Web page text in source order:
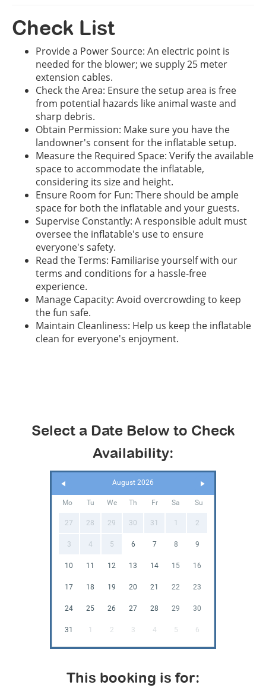
Check List
Provide a Power Source: An electric point is
needed for the blower; we supply 25 meter
extension cables.
Check the Area: Ensure the setup area is free
from potential hazards like animal waste and
sharp debris.
Obtain Permission: Make sure you have the
landowner's consent for the inflatable setup.
Measure the Required Space: Verify the available
space to accommodate the inflatable,
considering its size and height.
Ensure Room for Fun: There should be ample
space for both the inflatable and your guests.
Supervise Constantly: A responsible adult must
oversee the inflatable's use to ensure
everyone's safety.
Read the Terms: Familiarise yourself with our
terms and conditions for a hassle-free
experience.
Manage Capacity: Avoid overcrowding to keep
the fun safe.
Maintain Cleanliness: Help us keep the inflatable
clean for everyone's enjoyment.
Select a Date Below to Check
Availability:
August 2026
Mo Tu We Th Fr Sa Su
27 28 29 30 31 1 2
3 4 5 6 7 8 9
10 11 12 13 14 15 16
17 18 19 20 21 22 23
24 25 26 27 28 29 30
31 1 2 3 4 5 6
This booking is for: